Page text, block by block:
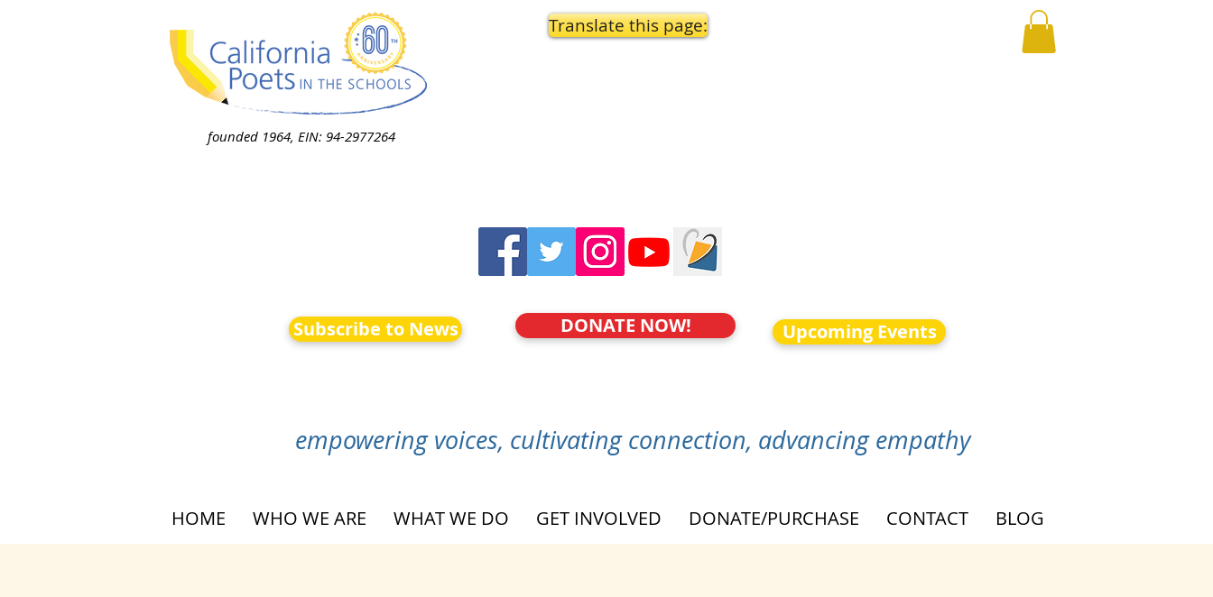
founded 1964, EIN: 94-2977264
Translate this page:
Subscribe to News DONATE NOW! Upcoming Events
empowering voices, cultivating connection, advancing empathy
HOME WHO WE ARE WHAT WE DO GET INVOLVED DONATE/PURCHASE CONTACT BLOG